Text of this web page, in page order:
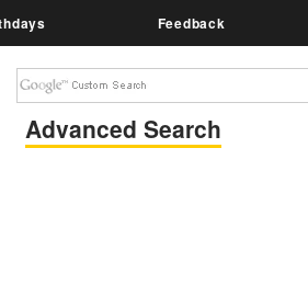
Feedback
Advanced Search